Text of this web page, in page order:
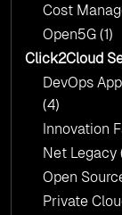
Cost
Open5G (1)
Click2Cloud
DevOps
(4)
Innovation
Net Legacy
Open
Private